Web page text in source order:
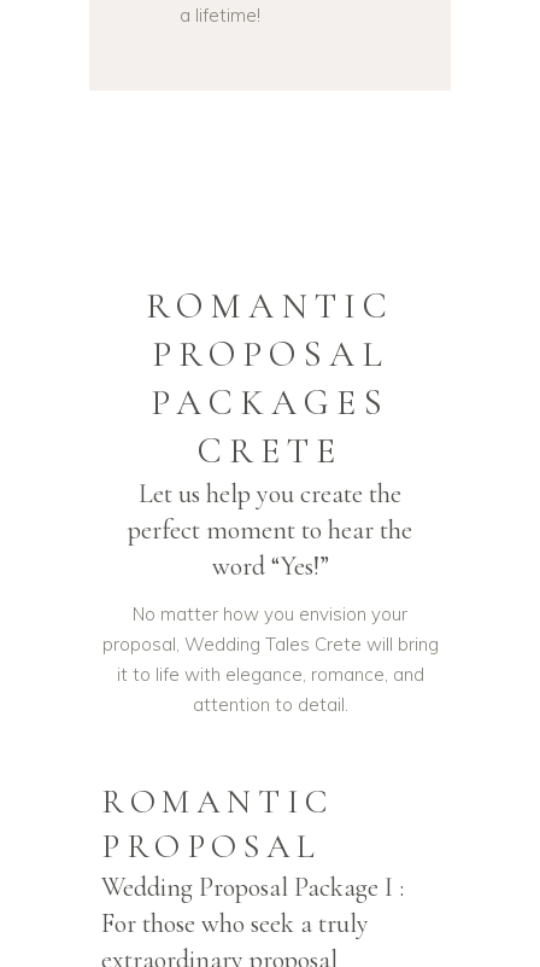
a lifetime!
ROMANTIC
PROPOSAL
PACKAGES
CRETE
Let us help you create the
perfect moment to hear the
word “Yes!”
No matter how you envision your
proposal, Wedding Tales Crete will bring
it to life with elegance, romance, and
attention to detail.
ROMANTIC
PROPOSAL
Wedding Proposal Package I :
For those who seek a truly
extraordinary proposal